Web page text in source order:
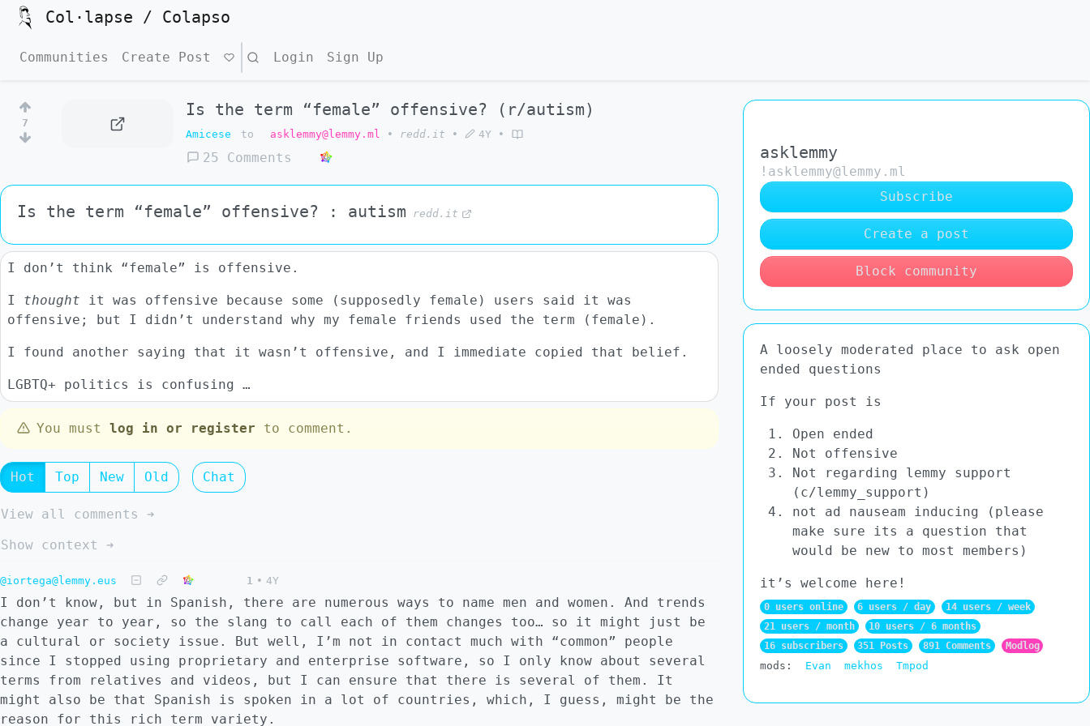
Col·lapse / Colapso
Communities Create Post Search Login Sign Up
7
Is the term “female” offensive? (r/autism)
Amicese to asklemmy@lemmy.ml • redd.it • 4Y •
25 Comments
Is the term “female” offensive? : autism redd.it
I don’t think “female” is offensive.
I thought it was offensive because some (supposedly female) users said it was
offensive; but I didn’t understand why my female friends used the term (female).
I found another saying that it wasn’t offensive, and I immediate copied that belief.
LGBTQ+ politics is confusing …
You must log in or register to comment.
Hot Top New Old Chat
View all comments ➔
Show context ➔
@iortega@lemmy.eus 1 • 4Y
I don’t know, but in Spanish, there are numerous ways to name men and women. And trends
change year to year, so the slang to call each of them changes too… so it might just be
a cultural or society issue. But well, I’m not in contact much with “common” people
since I stopped using proprietary and enterprise software, so I only know about several
terms from relatives and videos, but I can ensure that there is several of them. It
might also be that Spanish is spoken in a lot of countries, which, I guess, might be the
reason for this rich term variety.
asklemmy
!asklemmy@lemmy.ml
Subscribe
Create a post
Block community
A loosely moderated place to ask open
ended questions
If your post is
Open ended
Not offensive
Not regarding lemmy support
(c/lemmy_support)
not ad nauseam inducing (please
make sure its a question that
would be new to most members)
it’s welcome here!
0 users online 6 users / day
14 users / week
21 users / month
10 users / 6 months
16 subscribers
351 Posts 891 Comments Modlog
mods: Evan mekhos Tmpod